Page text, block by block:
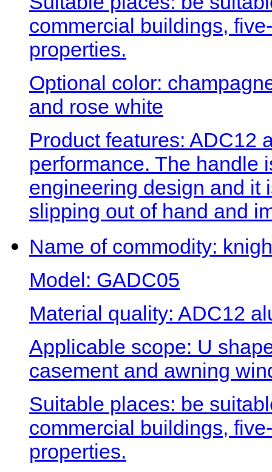
commercial buildings,
properties.
Optional color:
and rose white
Product features: ADC12
performance. The handle
engineering design and it
slipping out of hand and
Name of commodity:
Model: GADC05
Material quality: ADC12
Applicable scope: U
casement and awning
Suitable places: be
commercial buildings,
properties.